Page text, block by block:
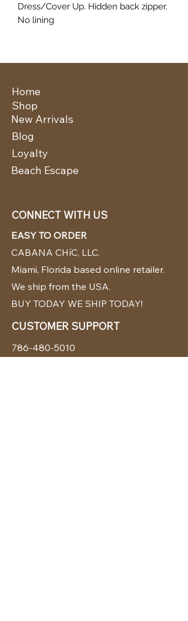
Dress/Cover Up. Hidden back zipper.
No lining
Home
New Arrivals
Shop
Blog
Loyalty
Beach Escape
CONNECT WITH US
EASY TO ORDER
CABANA CHíC, LLC.
Miami, Florida based online retailer.
We ship from the USA.
BUY TODAY WE SHIP TODAY!
CUSTOMER SUPPORT
786-480-5010